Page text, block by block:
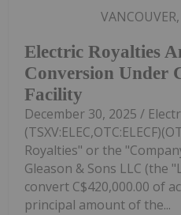
Electric Royalties
Conversion Under
Facility
December 30, 2025 /
Royalties" or the
Gleason & Sons LLC (the
convert C$420,000.00 of
principal amount of the...